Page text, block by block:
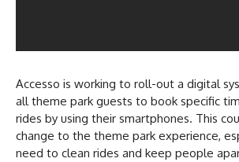
Accesso is working to roll-out a digital
all theme park guests to book specific
rides by using their smartphones. This
change to the theme park experience,
need to clean rides and keep people